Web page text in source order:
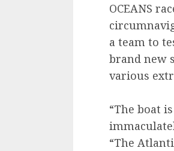
OCEANS
a team to
brand new
various
“The boat
“The